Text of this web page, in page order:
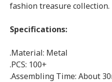
fashion treasure collection.
Specifications:
.Material: Metal
.PCS: 100+
.Assembling Time: About